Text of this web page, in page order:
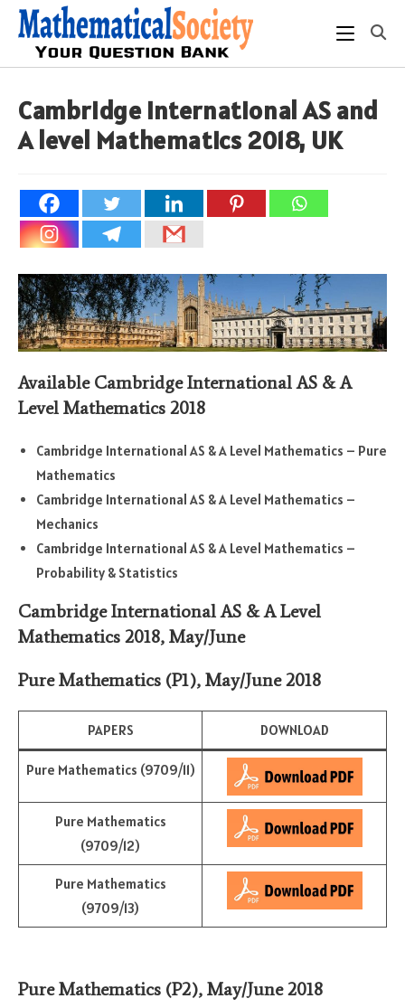
Skip
content
Cambridge International AS and
A level Mathematics 2018, UK
Available Cambridge International AS & A
Level Mathematics 2018
Cambridge International AS & A Level Mathematics – Pure
Mathematics
Cambridge International AS & A Level Mathematics –
Mechanics
Cambridge International AS & A Level Mathematics –
Probability & Statistics
Cambridge International AS & A Level
Mathematics 2018, May/June
Pure Mathematics (P1), May/June 2018
PAPERS DOWNLOAD
Pure Mathematics (9709/11)
Pure Mathematics
(9709/12)
Pure Mathematics
(9709/13)
Pure Mathematics (P2), May/June 2018